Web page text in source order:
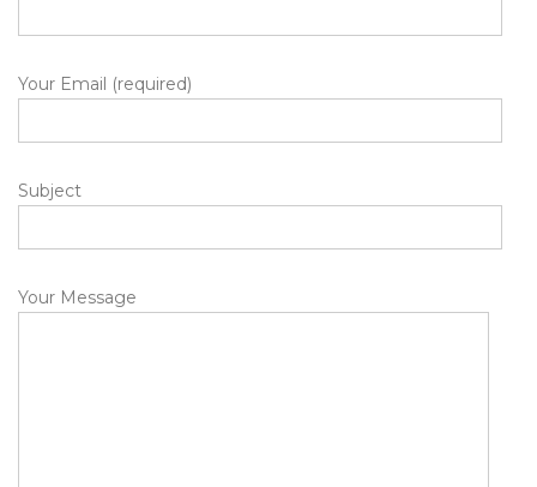
Your Email (required)
Subject
Your Message